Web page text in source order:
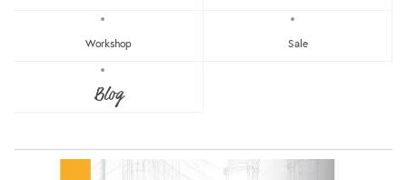
Workshop Sale
Blog